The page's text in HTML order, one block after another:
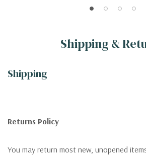
Shipping &
Shipping
Returns Policy
You may return most new, unopened